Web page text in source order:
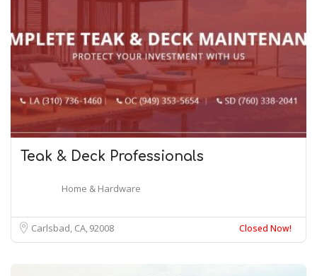
Teak & Deck Professionals
Home & Hardware
Carlsbad, CA92008 Closed Now!